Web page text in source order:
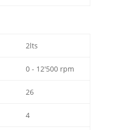
2lts
0 - 12'500 rpm
26
4